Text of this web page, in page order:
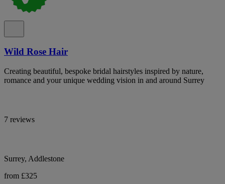
Wild Rose Hair
Creating beautiful, bespoke bridal hairstyles inspired by nature,
romance and your unique wedding vision in and around Surrey
7 reviews
Surrey, Addlestone
from £325